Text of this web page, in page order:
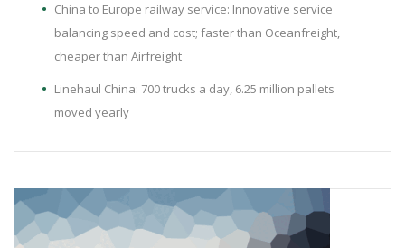
China to Europe railway service: Innovative service
balancing speed and cost; faster than Oceanfreight,
cheaper than Airfreight
Linehaul China: 700 trucks a day, 6.25 million pallets
moved yearly